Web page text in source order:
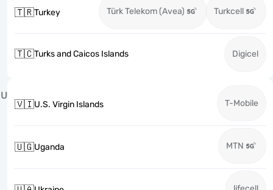
🇹🇷Turkey Türk Telekom (Avea) Turkcell
🇹🇨Turks and Caicos Islands Digicel
U
🇻🇮U.S. Virgin Islands T-Mobile
🇺🇬Uganda MTN